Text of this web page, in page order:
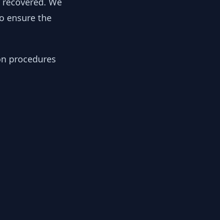
ensure the
procedures